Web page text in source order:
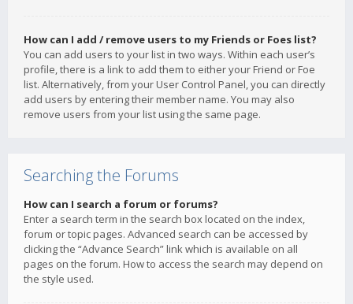
How can I add / remove users to my Friends or Foes list?
You can add users to your list in two ways. Within each user’s
profile, there is a link to add them to either your Friend or Foe
list. Alternatively, from your User Control Panel, you can directly
add users by entering their member name. You may also
remove users from your list using the same page.
Searching the Forums
How can I search a forum or forums?
Enter a search term in the search box located on the index,
forum or topic pages. Advanced search can be accessed by
clicking the “Advance Search” link which is available on all
pages on the forum. How to access the search may depend on
the style used.